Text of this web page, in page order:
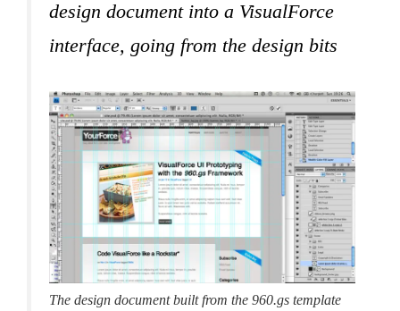
design document into a VisualForce
interface, going from the design bits
The design document built from the 960.gs template